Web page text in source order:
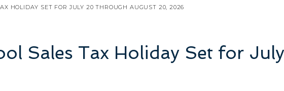
HOLIDAY SET FOR JULY 20 THROUGH AUGUST 20, 2026
Sales Tax Holiday Set for